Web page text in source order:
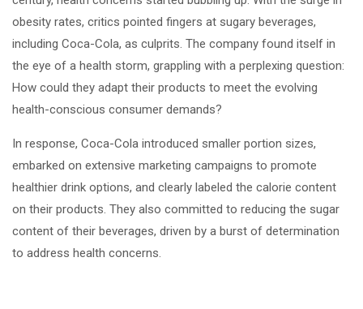
obesity rates, critics pointed fingers at sugary beverages,
including Coca-Cola, as culprits. The company found itself in
the eye of a health storm, grappling with a perplexing question:
How could they adapt their products to meet the evolving
health-conscious consumer demands?
In response, Coca-Cola introduced smaller portion sizes,
embarked on extensive marketing campaigns to promote
healthier drink options, and clearly labeled the calorie content
on their products. They also committed to reducing the sugar
content of their beverages, driven by a burst of determination
to address health concerns.